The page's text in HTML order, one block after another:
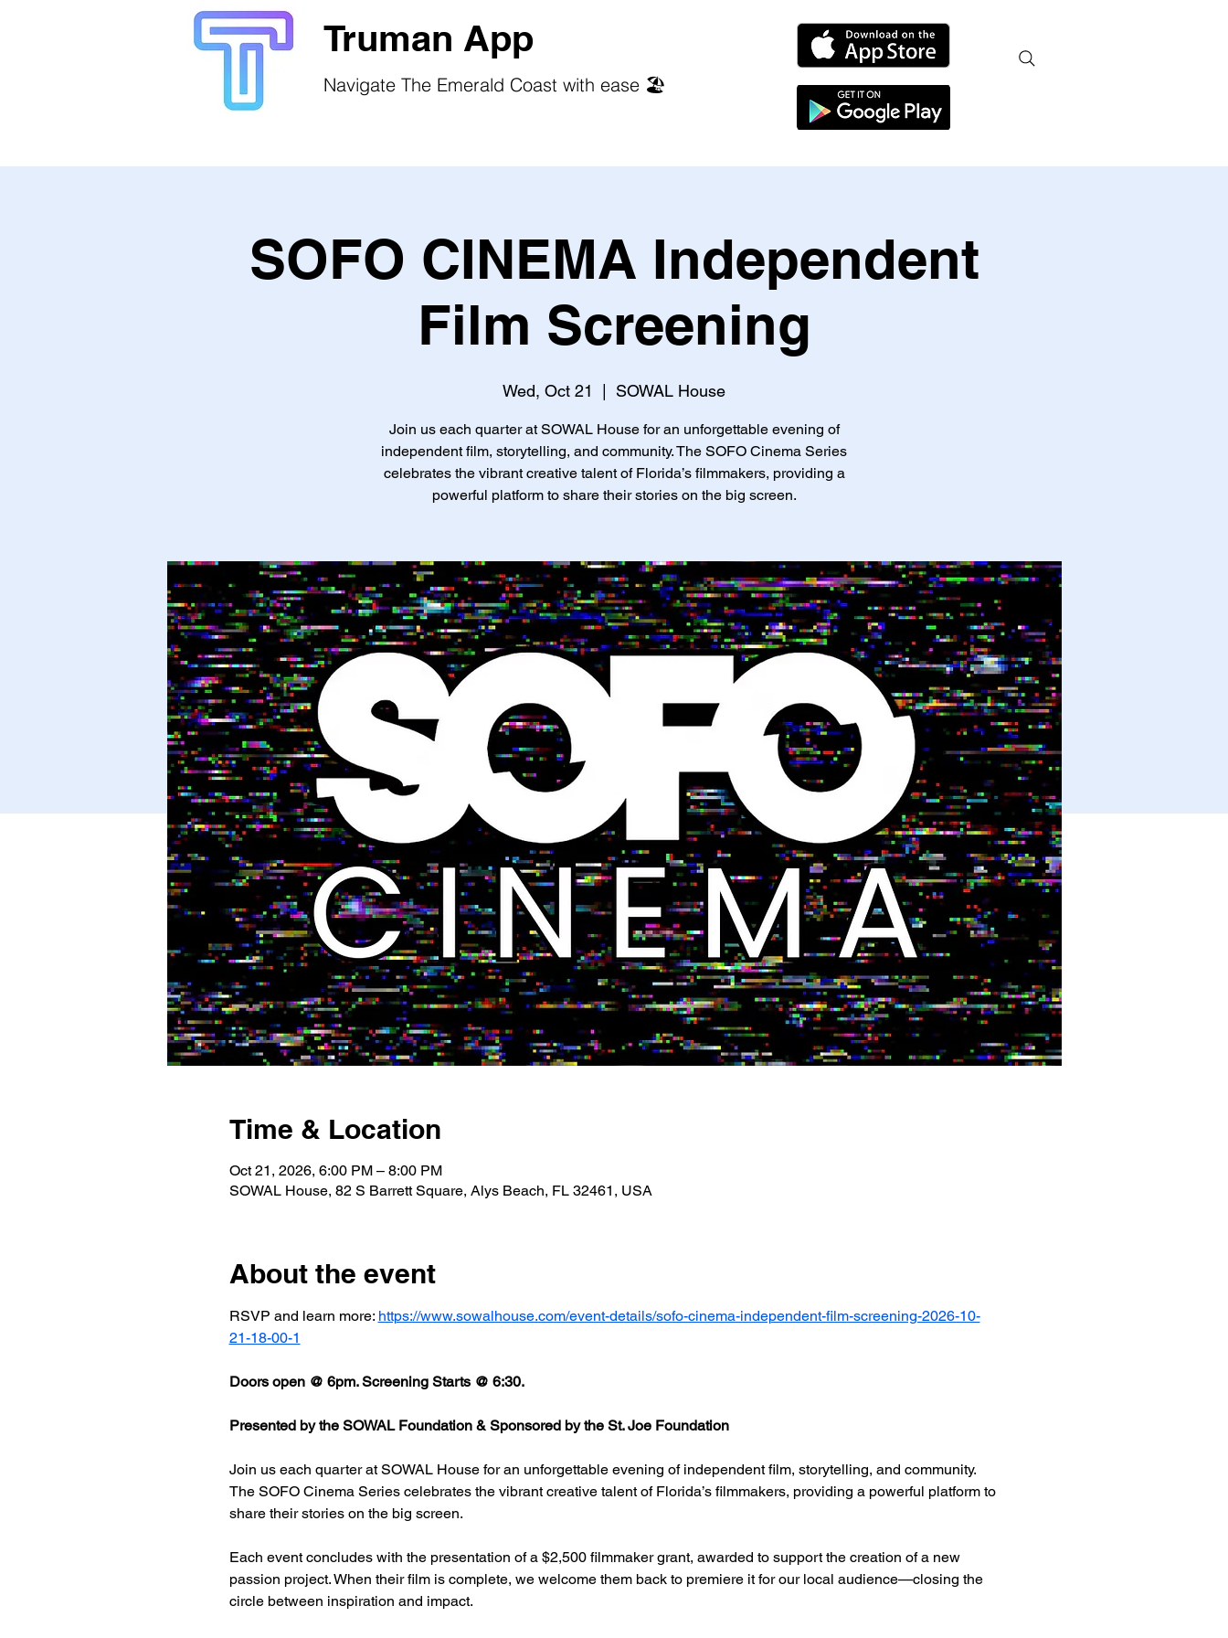
Truman App
Navigate The Emerald Coast with ease 🏖️
SOFO CINEMA Independent
Film Screening
Wed, Oct 21 SOWAL House
Join us each quarter at SOWAL House for an unforgettable evening of
independent film, storytelling, and community. The SOFO Cinema Series
celebrates the vibrant creative talent of Florida’s filmmakers, providing a
powerful platform to share their stories on the big screen.
Time & Location
Oct 21, 2026, 6:00 PM – 8:00 PM
SOWAL House, 82 S Barrett Square, Alys Beach, FL 32461, USA
About the event
RSVP and learn more: https://www.sowalhouse.com/event-details/sofo-cinema-independent-film-screening-2026-10-
21-18-00-1
Doors open @ 6pm. Screening Starts @ 6:30.
Presented by the SOWAL Foundation & Sponsored by the St. Joe Foundation
Join us each quarter at SOWAL House for an unforgettable evening of independent film, storytelling, and community.
The SOFO Cinema Series celebrates the vibrant creative talent of Florida’s filmmakers, providing a powerful platform to
share their stories on the big screen.
Each event concludes with the presentation of a $2,500 filmmaker grant, awarded to support the creation of a new
passion project. When their film is complete, we welcome them back to premiere it for our local audience—closing the
circle between inspiration and impact.